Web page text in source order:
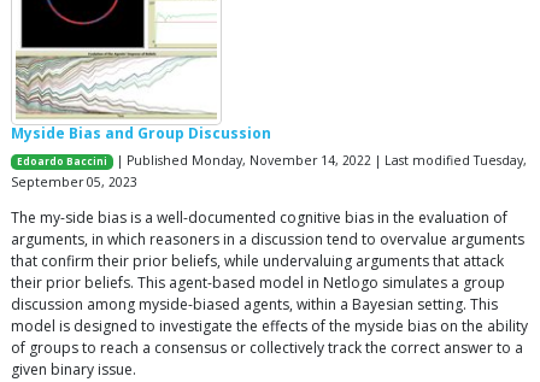
Myside Bias and Group Discussion
Edoardo Baccini
| Published Monday, November 14, 2022 | Last modified Tuesday,
September 05, 2023
The my-side bias is a well-documented cognitive bias in the evaluation of
arguments, in which reasoners in a discussion tend to overvalue arguments
that confirm their prior beliefs, while undervaluing arguments that attack
their prior beliefs. This agent-based model in Netlogo simulates a group
discussion among myside-biased agents, within a Bayesian setting. This
model is designed to investigate the effects of the myside bias on the ability
of groups to reach a consensus or collectively track the correct answer to a
given binary issue.